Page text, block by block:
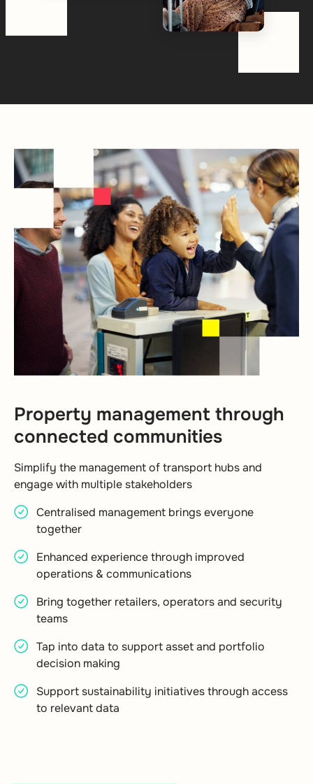
Property management through
connected communities
Simplify the management of transport hubs and
engage with multiple stakeholders
Centralised management brings everyone
together
Enhanced experience through improved
operations & communications
Bring together retailers, operators and security
teams
Tap into data to support asset and portfolio
decision making
Support sustainability initiatives through access
to relevant data